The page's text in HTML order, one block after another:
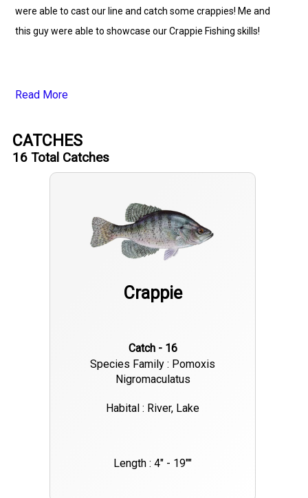
were able to cast our line and catch some crappies! Me and
this guy were able to showcase our Crappie Fishing skills!
Read More
CATCHES
16 Total Catches
Crappie
Catch - 16
Species Family : Pomoxis
Nigromaculatus
Habital : River, Lake
Length : 4" - 19""